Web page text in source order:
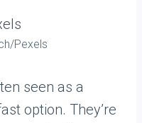
Pexels
seen as a
option. They’re